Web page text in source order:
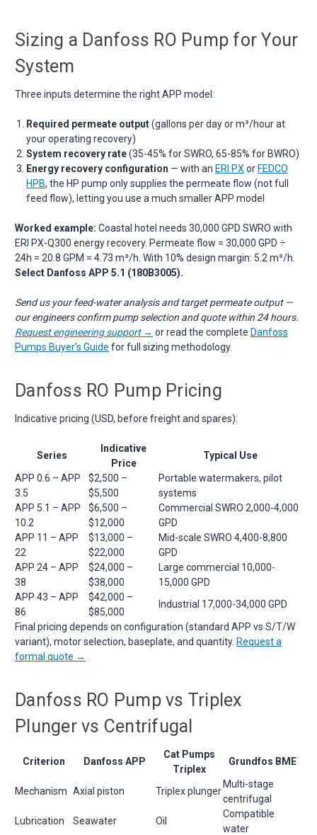
Sizing a Danfoss RO Pump for Your
System
Three inputs determine the right APP model:
Required permeate output(gallons per day or m³/hour at
your operating recovery)
System recovery rate(35-45% for SWRO, 65-85% for BWRO)
Energy recovery configuration — with an ERI PX or FEDCO
HPB, the HP pump only supplies the permeate flow (not full
feed flow), letting you use a much smaller APP model
Worked example: Coastal hotel needs 30,000 GPD SWRO with
ERI PX-Q300 energy recovery. Permeate flow = 30,000 GPD ÷
24h = 20.8 GPM = 4.73 m³/h. With 10% design margin: 5.2 m³/h.
Select Danfoss APP 5.1 (180B3005).
Send us your feed-water analysis and target permeate output —
our engineers confirm pump selection and quote within 24 hours.
Request engineering support → or read the complete Danfoss
Pumps Buyer's Guide for full sizing methodology.
Danfoss RO Pump Pricing
Indicative pricing (USD, before freight and spares):
Series
Indicative
Price
Typical Use
APP 0.6 – APP
3.5
$2,500 –
$5,500
Portable watermakers, pilot
systems
APP 5.1 – APP
10.2
$6,500 –
$12,000
Commercial SWRO 2,000-4,000
GPD
APP 11 – APP
22
$13,000 –
$22,000
Mid-scale SWRO 4,400-8,800
GPD
APP 24 – APP
38
$24,000 –
$38,000
Large commercial 10,000-
15,000 GPD
APP 43 – APP
86
$42,000 –
$85,000
Industrial 17,000-34,000 GPD
Final pricing depends on configuration (standard APP vs S/T/W
variant), motor selection, baseplate, and quantity. Request a
formal quote →
Danfoss RO Pump vs Triplex
Plunger vs Centrifugal
Criterion Danfoss APP
Cat Pumps
Triplex
Grundfos BME
Mechanism Axial piston Triplex plunger
Multi-stage
centrifugal
Lubrication
Seawater Oil
Compatible
water